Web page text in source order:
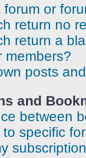
or
return no
return a
members?
posts
and
between
specific